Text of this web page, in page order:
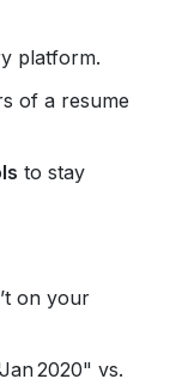
platform.
of a resume
to stay
on your
2020" vs.